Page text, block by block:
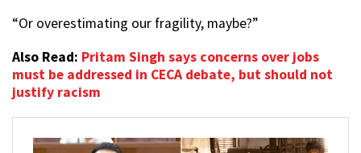
“Or overestimating our fragility, maybe?”
Also Read: Pritam Singh says concerns over jobs
must be addressed in CECA debate, but should not
justify racism